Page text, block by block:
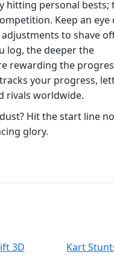
hitting personal bests;
Keep an eye
adjustments to shave
log, the deeper the
rewarding the
your progress,
rivals worldwide.
Hit the start line
glory.
3D
Kart